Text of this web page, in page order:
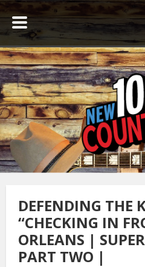
DEFENDING THE
“CHECKING IN
ORLEANS |
PART TWO |